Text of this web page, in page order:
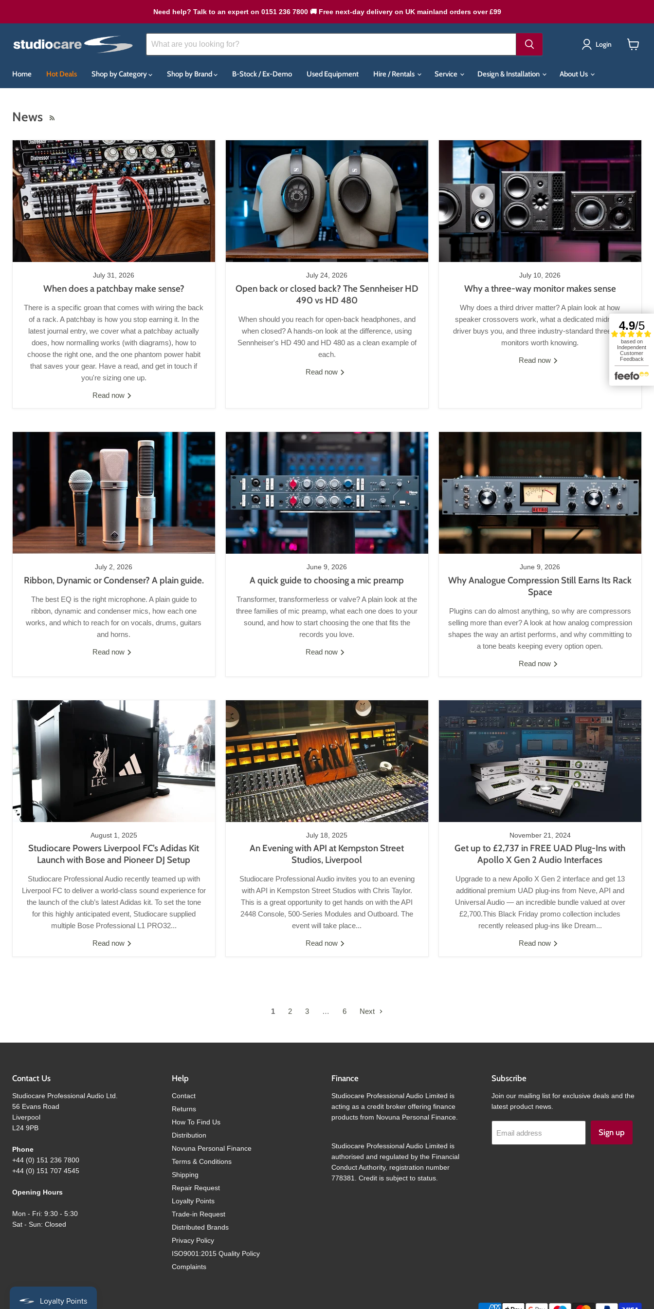
Need help? Talk to an expert on 0151 236 7800 🚚 Free next-day delivery on UK mainland orders over £99
Login
Home Hot Deals Shop by Category Shop by Brand B-Stock / Ex-Demo Used Equipment Hire / Rentals Service Design & Installation About Us
News
July 31, 2026
When does a patchbay make sense?
There is a specific groan that comes with wiring the back
of a rack. A patchbay is how you stop earning it. In the
latest journal entry, we cover what a patchbay actually
does, how normalling works (with diagrams), how to
choose the right one, and the one phantom power habit
that saves your gear. Have a read, and get in touch if
you're sizing one up.
Read now
July 24, 2026
Open back or closed back? The Sennheiser HD
490 vs HD 480
When should you reach for open-back headphones, and
when closed? A hands-on look at the difference, using
Sennheiser's HD 490 and HD 480 as a clean example of
each.
Read now
July 10, 2026
Why a three-way monitor makes sense
Why does a third driver matter? A plain look at how
speaker crossovers work, what a dedicated midrange
driver buys you, and three industry-standard three-way
monitors worth knowing.
Read now
July 2, 2026
Ribbon, Dynamic or Condenser? A plain guide.
The best EQ is the right microphone. A plain guide to
ribbon, dynamic and condenser mics, how each one
works, and which to reach for on vocals, drums, guitars
and horns.
Read now
June 9, 2026
A quick guide to choosing a mic preamp
Transformer, transformerless or valve? A plain look at the
three families of mic preamp, what each one does to your
sound, and how to start choosing the one that fits the
records you love.
Read now
June 9, 2026
Why Analogue Compression Still Earns Its Rack
Space
Plugins can do almost anything, so why are compressors
selling more than ever? A look at how analog compression
shapes the way an artist performs, and why committing to
a tone beats keeping every option open.
Read now
August 1, 2025
Studiocare Powers Liverpool FC’s Adidas Kit
Launch with Bose and Pioneer DJ Setup
Studiocare Professional Audio recently teamed up with
Liverpool FC to deliver a world-class sound experience for
the launch of the club’s latest Adidas kit. To set the tone
for this highly anticipated event, Studiocare supplied
multiple Bose Professional L1 PRO32...
Read now
July 18, 2025
An Evening with API at Kempston Street
Studios, Liverpool
Studiocare Professional Audio invites you to an evening
with API in Kempston Street Studios with Chris Taylor.
This is a great opportunity to get hands on with the API
2448 Console, 500-Series Modules and Outboard. The
event will take place...
Read now
November 21, 2024
Get up to £2,737 in FREE UAD Plug-Ins with
Apollo X Gen 2 Audio Interfaces
Upgrade to a new Apollo X Gen 2 interface and get 13
additional premium UAD plug-ins from Neve, API and
Universal Audio — an incredible bundle valued at over
£2,700.This Black Friday promo collection includes
recently released plug-ins like Dream...
Read now
1 2 3 … 6 Next
Contact Us
Studiocare Professional Audio Ltd.
56 Evans Road
Liverpool
L24 9PB
Phone
+44 (0) 151 236 7800
+44 (0) 151 707 4545
Opening Hours
Mon - Fri: 9:30 - 5:30
Sat - Sun: Closed
Help
Contact
Returns
How To Find Us
Distribution
Novuna Personal Finance
Terms & Conditions
Shipping
Repair Request
Loyalty Points
Trade-in Request
Distributed Brands
Privacy Policy
ISO9001:2015 Quality Policy
Complaints
Finance
Studiocare Professional Audio Limited is
acting as a credit broker offering finance
products from Novuna Personal Finance.
Studiocare Professional Audio Limited is
authorised and regulated by the Financial
Conduct Authority, registration number
778381. Credit is subject to status.
Subscribe
Join our mailing list for exclusive deals and the
latest product news.
Email address Sign up